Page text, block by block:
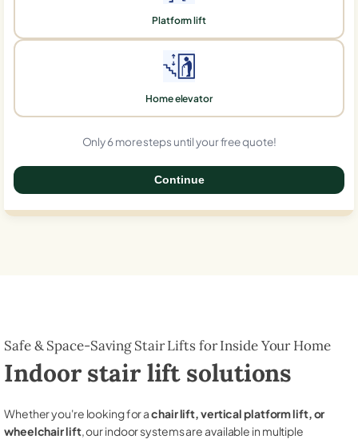
Platform lift
Home elevator
Only 6 more steps until your free quote!
Continue
Safe & Space-Saving Stair Lifts for Inside Your Home
Indoor stair lift solutions
Whether you're looking for achair lift, vertical platform lift, or
wheelchair lift, our indoor systems are available in multiple